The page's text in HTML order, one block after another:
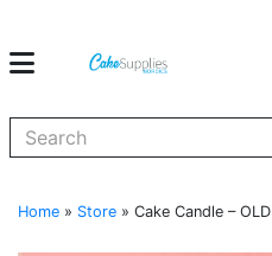
Home » Store » Cake Candle – OLD